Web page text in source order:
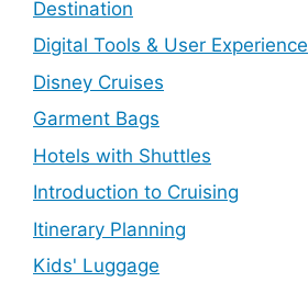
Destination
Digital Tools & User Experience
Disney Cruises
Garment Bags
Hotels with Shuttles
Introduction to Cruising
Itinerary Planning
Kids' Luggage